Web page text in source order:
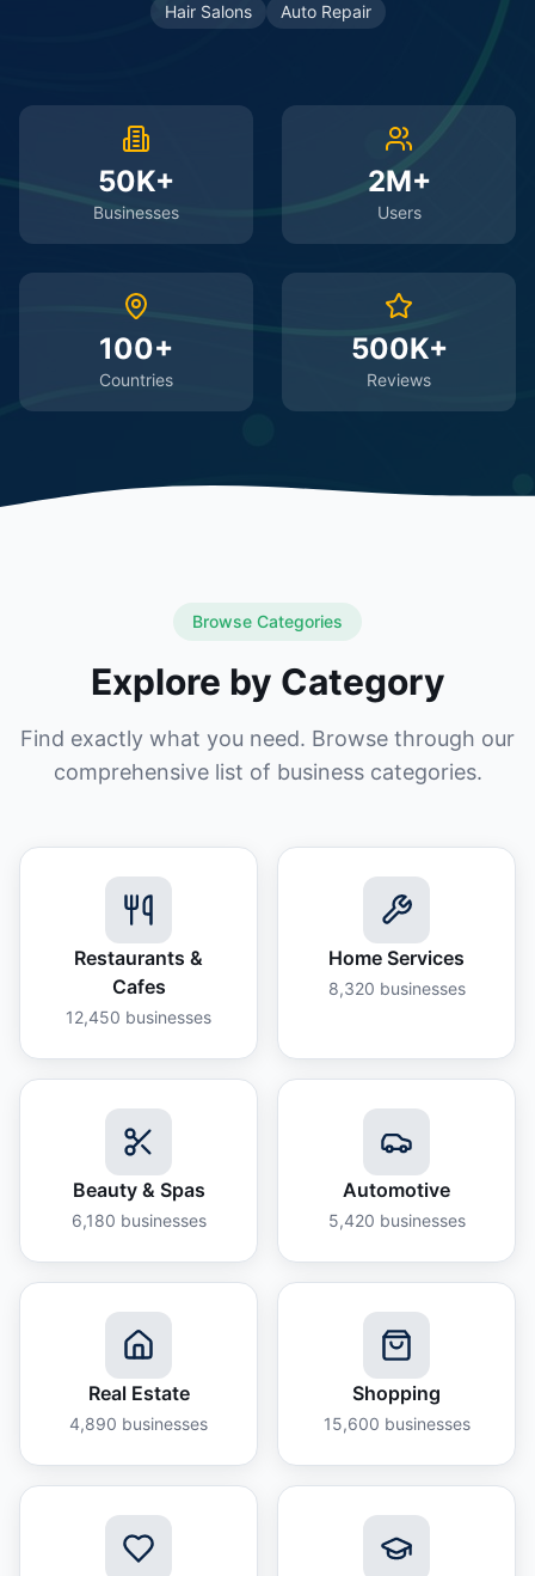
Hair Salons
Auto Repair
50K+
Businesses
2M+
Users
100+
Countries
500K+
Reviews
Browse Categories
Explore by Category
Find exactly what you need. Browse through our
comprehensive list of business categories.
Restaurants &
Cafes
12,450 businesses
Home Services
8,320 businesses
Beauty & Spas
6,180 businesses
Automotive
5,420 businesses
Real Estate
4,890 businesses
Shopping
15,600 businesses